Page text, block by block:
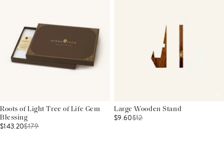
Roots of Light Tree of Life Gem
Blessing
$143.20$179
Large Wooden Stand
$9.60$12